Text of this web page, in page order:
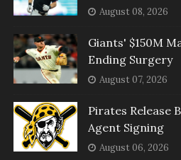
August 08, 2026
Giants' $150M
Ending Surgery
August 07, 2026
Pirates Release
Agent Signing
August 06, 2026